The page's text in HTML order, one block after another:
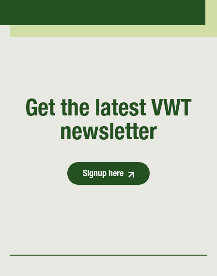
Get the latest VWT
newsletter
Signup here